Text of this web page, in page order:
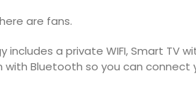
are fans.
a private WIFI, Smart TV
with Bluetooth so you can connect